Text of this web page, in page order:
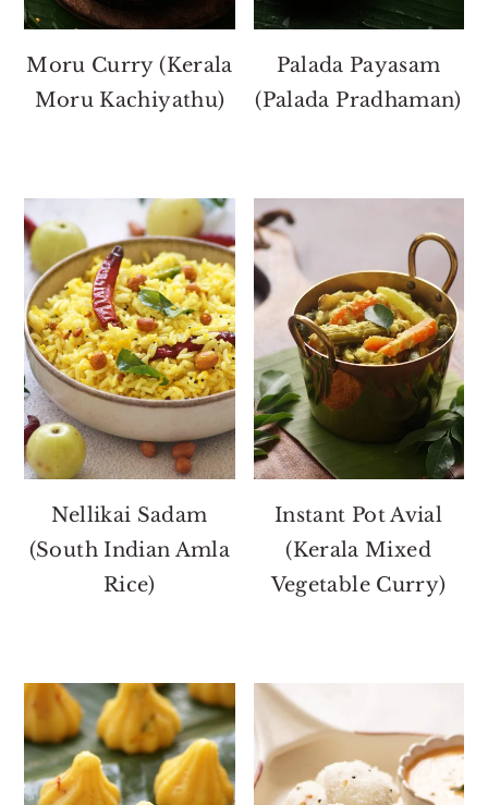
Moru Curry (Kerala
Moru Kachiyathu)
Palada Payasam
(Palada Pradhaman)
Nellikai Sadam
(South Indian Amla
Rice)
Instant Pot Avial
(Kerala Mixed
Vegetable Curry)